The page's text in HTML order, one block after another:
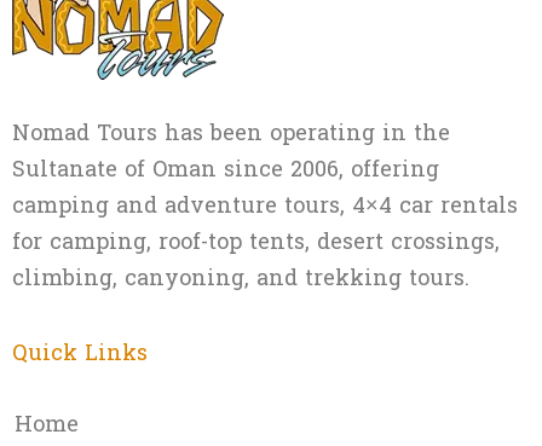
Nomad Tours has been operating in the
Sultanate of Oman since 2006, offering
camping and adventure tours, 4×4 car rentals
for camping, roof-top tents, desert crossings,
climbing, canyoning, and trekking tours.
Quick Links
Home